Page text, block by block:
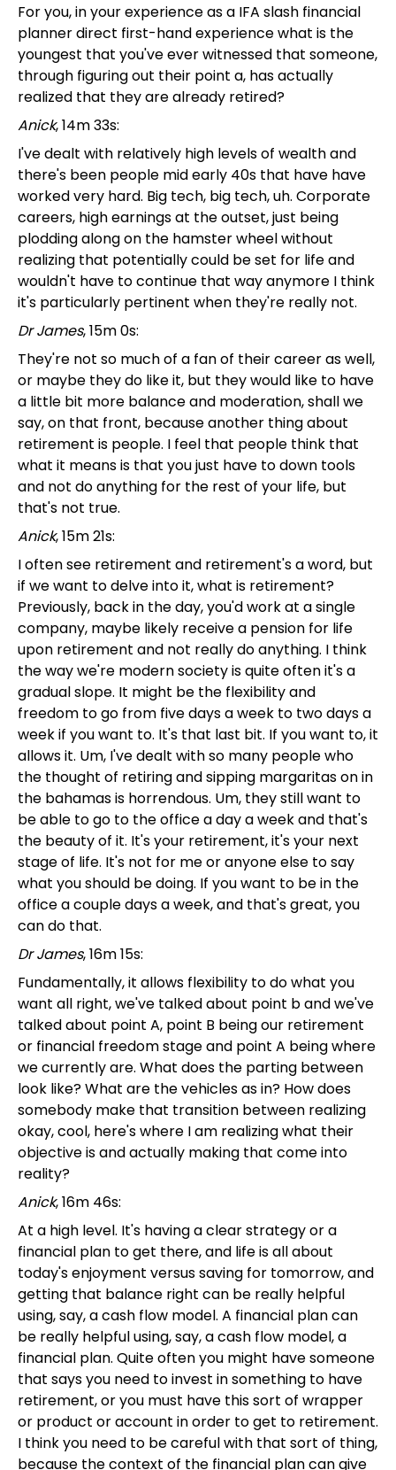
For you, in your experience as a IFA slash financial
planner direct first-hand experience what is the
youngest that you've ever witnessed that someone,
through figuring out their point a, has actually
realized that they are already retired?
Anick, 14m 33s:
I've dealt with relatively high levels of wealth and
there's been people mid early 40s that have have
worked very hard. Big tech, big tech, uh. Corporate
careers, high earnings at the outset, just being
plodding along on the hamster wheel without
realizing that potentially could be set for life and
wouldn't have to continue that way anymore I think
it's particularly pertinent when they're really not.
Dr James, 15m 0s:
They're not so much of a fan of their career as well,
or maybe they do like it, but they would like to have
a little bit more balance and moderation, shall we
say, on that front, because another thing about
retirement is people. I feel that people think that
what it means is that you just have to down tools
and not do anything for the rest of your life, but
that's not true.
Anick, 15m 21s:
I often see retirement and retirement's a word, but
if we want to delve into it, what is retirement?
Previously, back in the day, you'd work at a single
company, maybe likely receive a pension for life
upon retirement and not really do anything. I think
the way we're modern society is quite often it's a
gradual slope. It might be the flexibility and
freedom to go from five days a week to two days a
week if you want to. It's that last bit. If you want to, it
allows it. Um, I've dealt with so many people who
the thought of retiring and sipping margaritas on in
the bahamas is horrendous. Um, they still want to
be able to go to the office a day a week and that's
the beauty of it. It's your retirement, it's your next
stage of life. It's not for me or anyone else to say
what you should be doing. If you want to be in the
office a couple days a week, and that's great, you
can do that.
Dr James, 16m 15s:
Fundamentally, it allows flexibility to do what you
want all right, we've talked about point b and we've
talked about point A, point B being our retirement
or financial freedom stage and point A being where
we currently are. What does the parting between
look like? What are the vehicles as in? How does
somebody make that transition between realizing
okay, cool, here's where I am realizing what their
objective is and actually making that come into
reality?
Anick, 16m 46s:
At a high level. It's having a clear strategy or a
financial plan to get there, and life is all about
today's enjoyment versus saving for tomorrow, and
getting that balance right can be really helpful
using, say, a cash flow model. A financial plan can
be really helpful using, say, a cash flow model, a
financial plan. Quite often you might have someone
that says you need to invest in something to have
retirement, or you must have this sort of wrapper
or product or account in order to get to retirement.
I think you need to be careful with that sort of thing,
because the context of the financial plan can give